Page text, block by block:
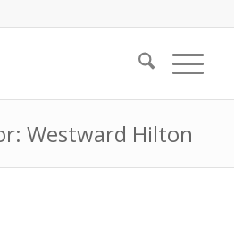
Westward Hilton